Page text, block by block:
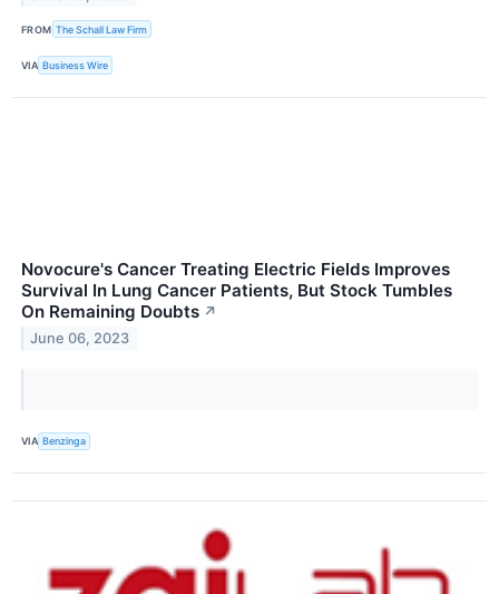
FROM The Schall Law Firm
VIA Business Wire
Novocure's Cancer Treating Electric Fields Improves
Survival In Lung Cancer Patients, But Stock Tumbles
On Remaining Doubts ↗
June 06, 2023
VIA Benzinga